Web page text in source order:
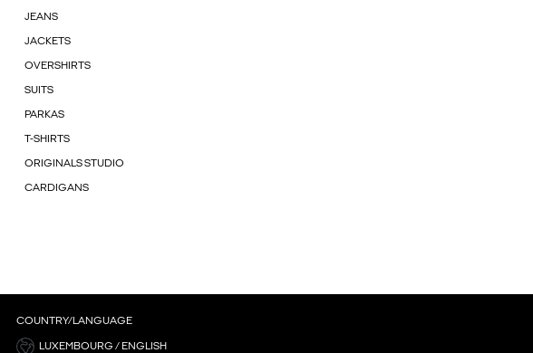
JEANS
JACKETS
OVERSHIRTS
SUITS
PARKAS
T-SHIRTS
ORIGINALS STUDIO
CARDIGANS
COUNTRY/LANGUAGE
LUXEMBOURG / ENGLISH